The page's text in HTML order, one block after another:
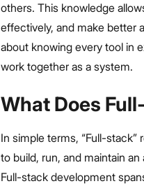
others. This knowledge
effectively, and make better
about knowing every tool in
work together as a system.
What Does
In simple terms, “Full-
to build, run, and maintain
Full-stack development